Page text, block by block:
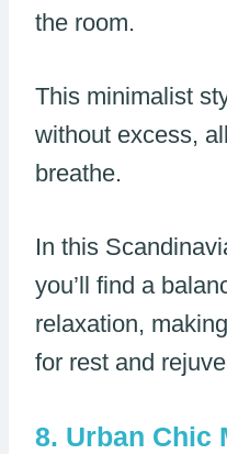
the room.
This minimalist
without excess,
breathe.
In this
you’ll find a
relaxation,
for rest and
Urban Chic